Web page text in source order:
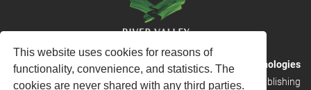
This website uses cookies for reasons of
functionality, convenience, and statistics. The
cookies are never shared with any third parties.
RVHost is the publishing platform fromRiver Valley Technologies
Ltd. It is designed to provide scalable and discoverable publishing